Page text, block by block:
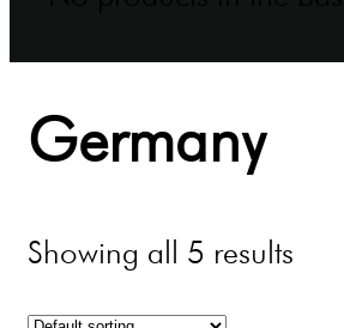
Germany
Showing all 5 results